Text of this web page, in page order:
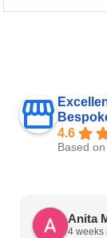
4.6
Based
Anita
4 weeks